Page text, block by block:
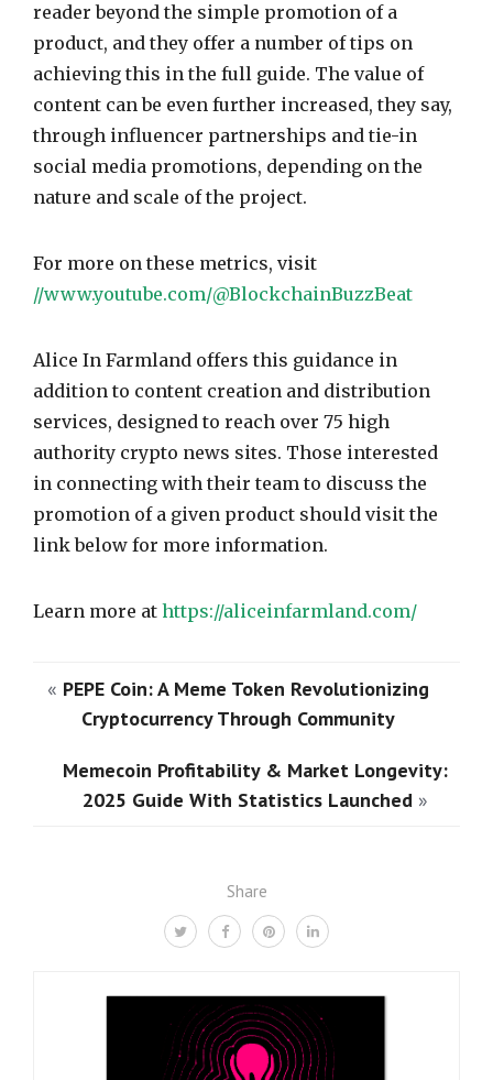
Share
reader beyond the simple promotion of a
product, and they offer a number of tips on
achieving this in the full guide. The value of
content can be even further increased, they say,
through influencer partnerships and tie-in
social media promotions, depending on the
nature and scale of the project.
For more on these metrics, visit
//www.youtube.com/@BlockchainBuzzBeat
Alice In Farmland offers this guidance in
addition to content creation and distribution
services, designed to reach over 75 high
authority crypto news sites. Those interested
in connecting with their team to discuss the
promotion of a given product should visit the
link below for more information.
Learn more at https://aliceinfarmland.com/
« PEPE Coin: A Meme Token Revolutionizing
Cryptocurrency Through Community
Memecoin Profitability & Market Longevity:
2025 Guide With Statistics Launched»